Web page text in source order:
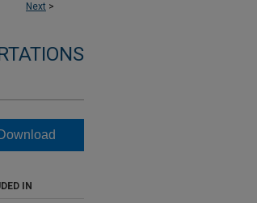
Next >
IN